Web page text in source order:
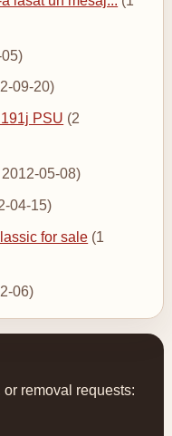
09-20)
PSU (2
05-08)
04-15)
for sale (1
06)
removal requests: